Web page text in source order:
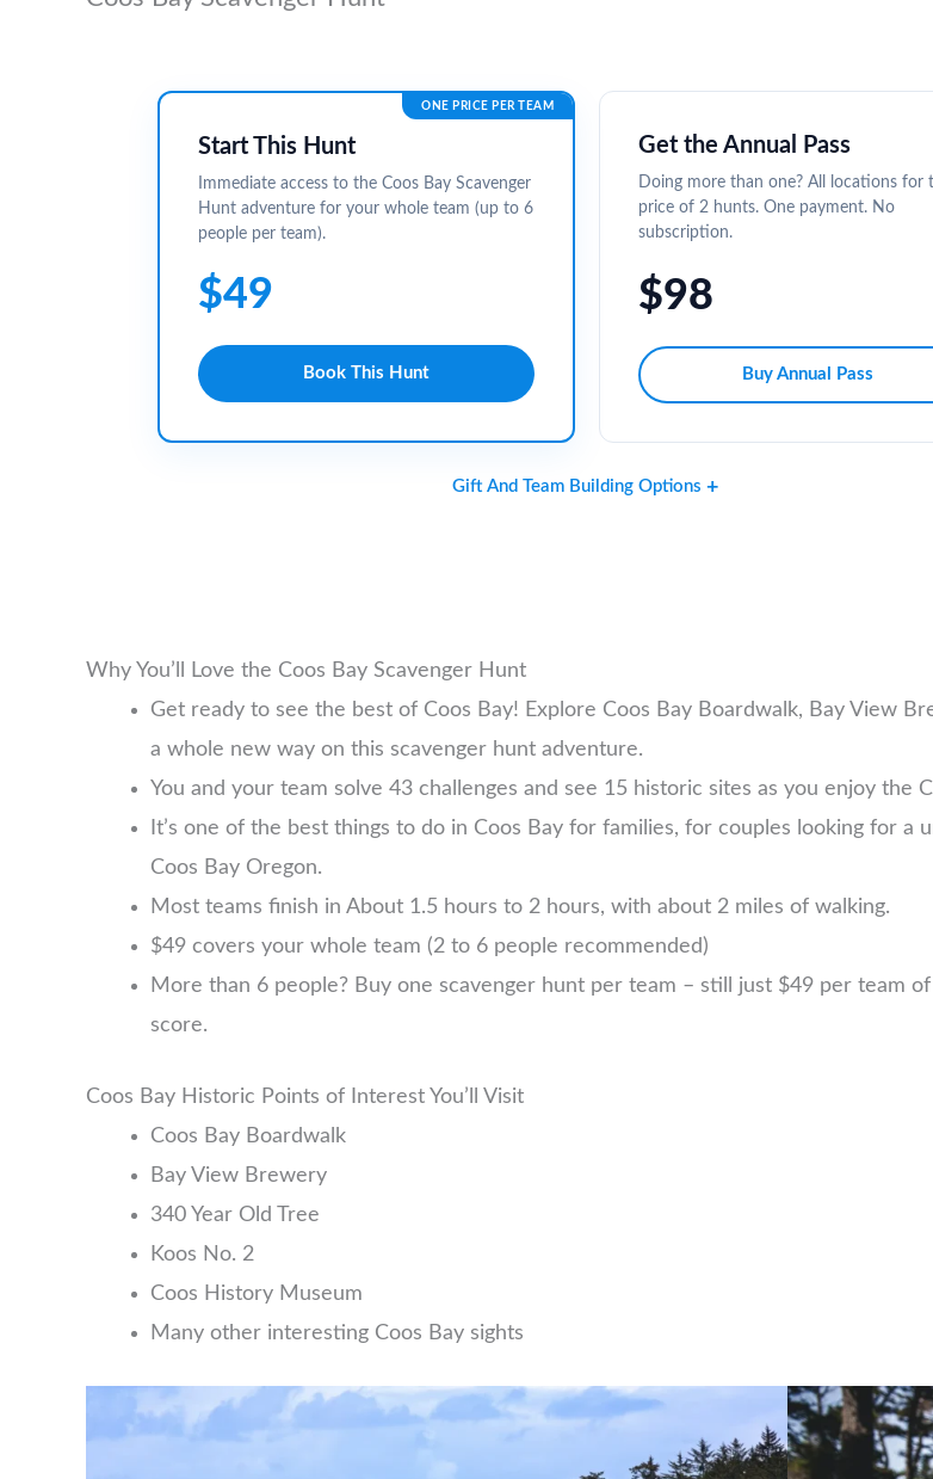
ONE PRICE PER TEAM
Start This Hunt
Immediate access to the Coos Bay Scavenger
Hunt adventure for your whole team (up to 6
people per team).
$49
Book This Hunt
Get the Annual Pass
Doing more than one? All locations for
price of 2 hunts. One payment. No
subscription.
$98
Buy Annual Pass
Gift And Team Building Options
Why You’ll Love the Coos Bay Scavenger Hunt
Get ready to see the best of Coos Bay! Explore Coos Bay Boardwalk, Bay View
a whole new way on this scavenger hunt adventure.
You and your team solve 43 challenges and see 15 historic sites as you enjoy the
It’s one of the best things to do in Coos Bay for families, for couples looking for
Coos Bay Oregon.
Most teams finish in About 1.5 hours to 2 hours, with about 2 miles of walking.
$49 covers your whole team (2 to 6 people recommended)
More than 6 people? Buy one scavenger hunt per team – still just $49 per team
score.
Coos Bay Historic Points of Interest You’ll Visit
Coos Bay Boardwalk
Bay View Brewery
340 Year Old Tree
Koos No. 2
Coos History Museum
Many other interesting Coos Bay sights